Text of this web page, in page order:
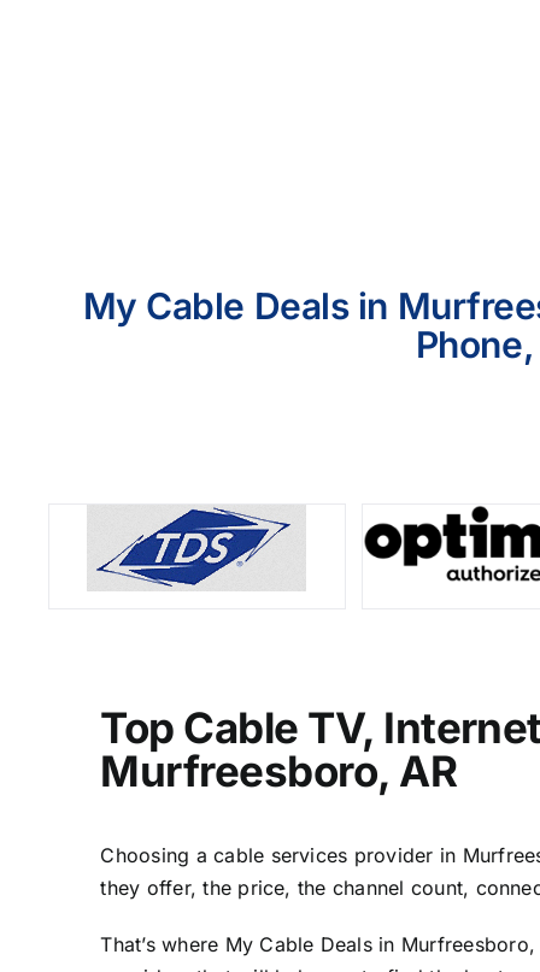
My Cable Deals in
Top Cable TV,
Murfreesboro, AR
Choosing a cable services provider in
they offer, the price, the channel count,
That’s where My Cable Deals in